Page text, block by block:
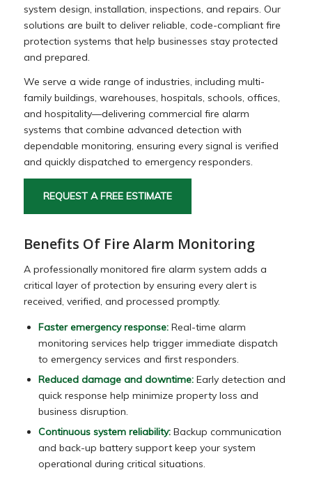
system design, installation, inspections, and repairs. Our
solutions are built to deliver reliable, code-compliant fire
protection systems that help businesses stay protected
and prepared.
We serve a wide range of industries, including multi-
family buildings, warehouses, hospitals, schools, offices,
and hospitality—delivering commercial fire alarm
systems that combine advanced detection with
dependable monitoring, ensuring every signal is verified
and quickly dispatched to emergency responders.
REQUEST A FREE ESTIMATE
Benefits Of Fire Alarm Monitoring
A professionally monitored fire alarm system adds a
critical layer of protection by ensuring every alert is
received, verified, and processed promptly.
Faster emergency response: Real-time alarm
monitoring services help trigger immediate dispatch
to emergency services and first responders.
Reduced damage and downtime: Early detection and
quick response help minimize property loss and
business disruption.
Continuous system reliability: Backup communication
and back-up battery support keep your system
operational during critical situations.